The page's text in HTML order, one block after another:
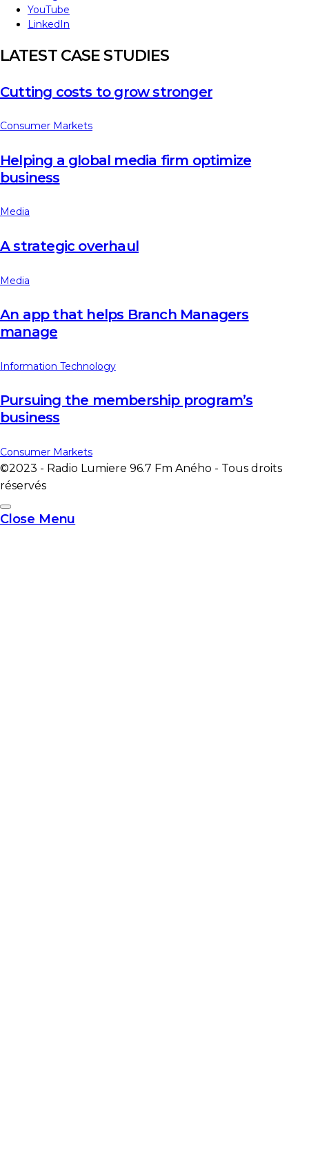
YouTube
LinkedIn
LATEST CASE STUDIES
Cutting costs to grow stronger
Consumer Markets
Helping a global media firm optimize
business
Media
A strategic overhaul
Media
An app that helps Branch Managers
manage
Information Technology
Pursuing the membership program’s
business
Consumer Markets
©2023 - Radio Lumiere 96.7 Fm Aného - Tous droits
réservés
Close Menu